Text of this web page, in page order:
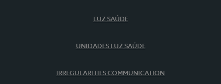
LUZ SAÚDE
UNIDADES LUZ SAÚDE
IRREGULARITIES COMMUNICATION